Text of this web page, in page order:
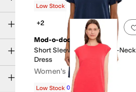
Search Results
Low Stock
+2
Mod-o-doc
Short Sleeve Shirred Split-Neck
Dress
Women's
$72 $80 10%
Low Stock
GreenMultiSilver Red